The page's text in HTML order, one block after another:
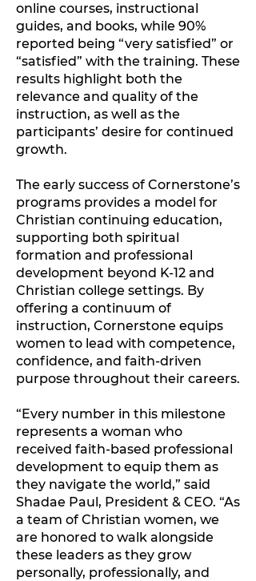
online courses, instructional
guides, and books, while 90%
reported being “very satisfied” or
“satisfied” with the training. These
results highlight both the
relevance and quality of the
instruction, as well as the
participants’ desire for continued
growth.
The early success of Cornerstone’s
programs provides a model for
Christian continuing education,
supporting both spiritual
formation and professional
development beyond K-12 and
Christian college settings. By
offering a continuum of
instruction, Cornerstone equips
women to lead with competence,
confidence, and faith-driven
purpose throughout their careers.
“Every number in this milestone
represents a woman who
received faith-based professional
development to equip them as
they navigate the world,” said
Shadae Paul, President & CEO. “As
a team of Christian women, we
are honored to walk alongside
these leaders as they grow
personally, professionally, and